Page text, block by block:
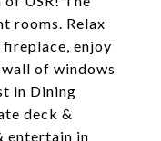
rooms. Relax
enjoy
of windows
in Dining
deck &
entertain in